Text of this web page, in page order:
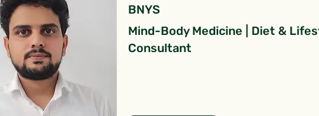
BNYS
Mind-Body Medicine | Diet &
Consultant